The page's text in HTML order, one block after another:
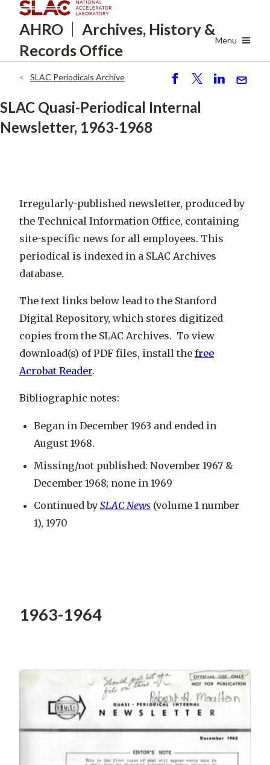
to
main
AHRO Archives, History &
Records Office
Menu
SLAC Periodicals Archive
ar
st
SLAC Quasi-Periodical Internal
Newsletter, 1963-1968
Irregularly-published newsletter, produced by
the Technical Information Office, containing
site-specific news for all employees. This
periodical is indexed in a SLAC Archives
database.
The text links below lead to the Stanford
Digital Repository, which stores digitized
copies from the SLAC Archives. To view
download(s) of PDF files, install the free
Acrobat Reader.
Bibliographic notes:
Began in December 1963 and ended in
August 1968.
Missing/not published: November 1967 &
December 1968; none in 1969
Continued by SLAC News (volume 1 number
1), 1970
1963-1964